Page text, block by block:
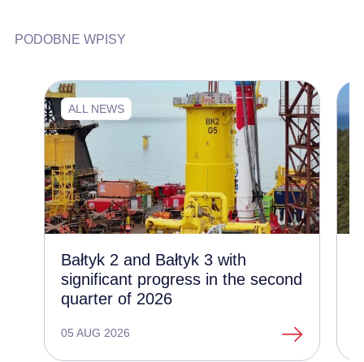
PODOBNE WPISY
ALL NEWS
Bałtyk 2 and Bałtyk 3 with
significant progress in the second
quarter of 2026
05 AUG 2026